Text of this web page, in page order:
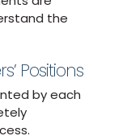
the
Positions
by each